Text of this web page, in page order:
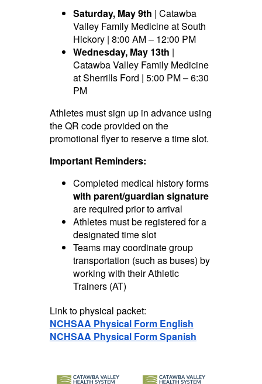
Saturday, May 9th | Catawba
Valley Family Medicine at South
Hickory | 8:00 AM – 12:00 PM
Wednesday, May 13th |
Catawba Valley Family Medicine
at Sherrills Ford | 5:00 PM – 6:30
PM
Athletes must sign up in advance using
the QR code provided on the
promotional flyer to reserve a time slot.
Important Reminders:
Completed medical history forms
with parent/guardian signature
are required prior to arrival
Athletes must be registered for a
designated time slot
Teams may coordinate group
transportation (such as buses) by
working with their Athletic
Trainers (AT)
Link to physical packet:
NCHSAA Physical Form English
NCHSAA Physical Form Spanish